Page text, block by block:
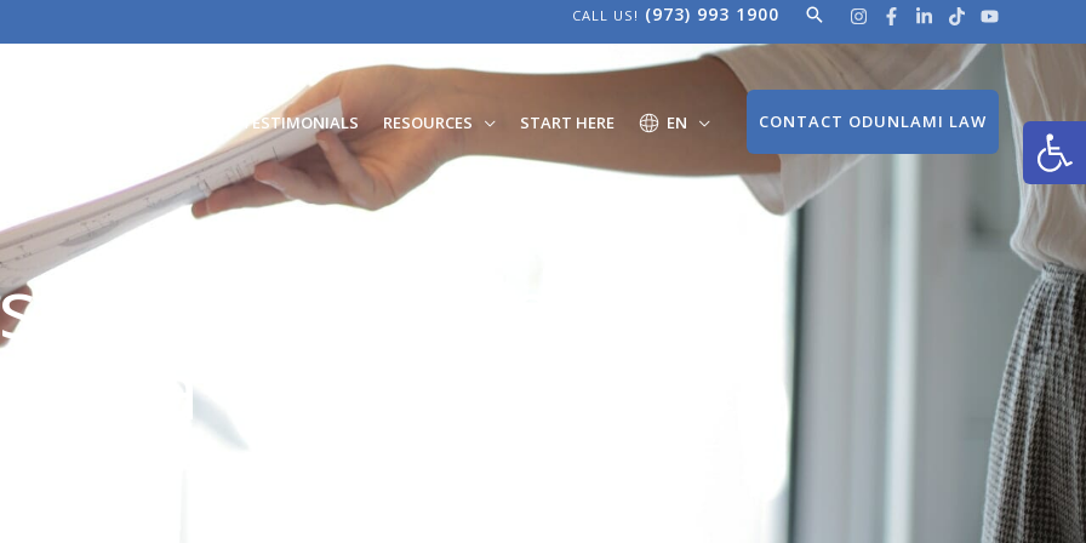
CALL US! (973) 993 1900 Search
TESTIMONIALS RESOURCES START HERE EN CONTACT ODUNLAMI LAW
In Working
Odunlami?